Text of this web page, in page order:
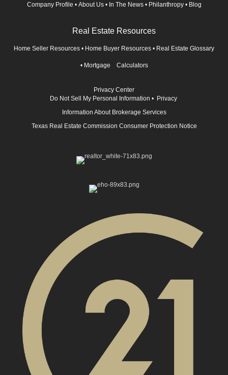
Company Profile • About Us • In The News • Philanthropy • Blog
Real Estate Resources
Home Seller Resources • Home Buyer Resources • Real Estate Glossary
• Mortgage Calculators
Privacy Center
Do Not Sell My Personal Information • Privacy
Information About Brokerage Services
Texas Real Estate Commission Consumer Protection Notice